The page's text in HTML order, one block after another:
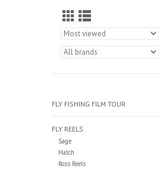
FLY FISHING FILM TOUR
FLY REELS
Sage
Hatch
Ross Reels